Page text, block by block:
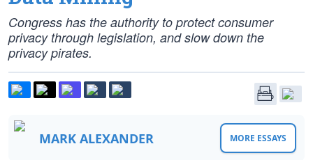
Congress has the authority to protect consumer
privacy through legislation, and slow down the
privacy pirates.
MARK ALEXANDER MORE ESSAYS